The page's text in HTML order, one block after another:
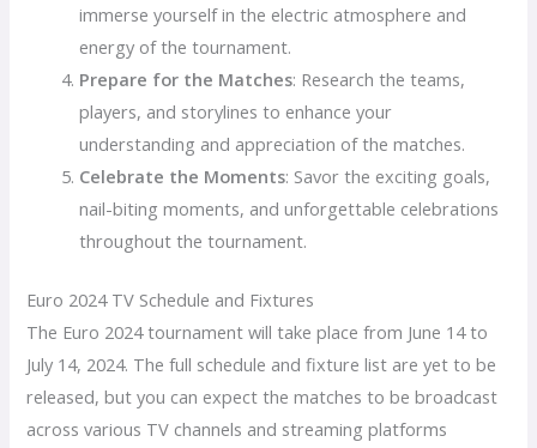
immerse yourself in the electric atmosphere and
energy of the tournament.
Prepare for the Matches: Research the teams,
players, and storylines to enhance your
understanding and appreciation of the matches.
Celebrate the Moments: Savor the exciting goals,
nail-biting moments, and unforgettable celebrations
throughout the tournament.
Euro 2024 TV Schedule and Fixtures
The Euro 2024 tournament will take place from June 14 to
July 14, 2024. The full schedule and fixture list are yet to be
released, but you can expect the matches to be broadcast
across various TV channels and streaming platforms